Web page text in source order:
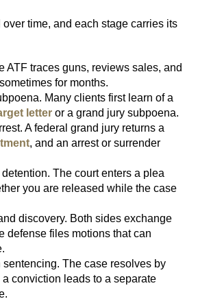
time, and each stage carries its
ATF traces guns, reviews sales, and
for months.
Many clients first learn of a
letter or a grand jury subpoena.
A federal grand jury returns a
, and an arrest or surrender
The court enters a plea
you are released while the case
discovery. Both sides exchange
defense files motions that can
sentencing. The case resolves by
a conviction leads to a separate